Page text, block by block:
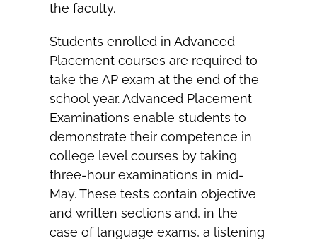
the faculty.
Students enrolled in Advanced
Placement courses are required to
take the AP exam at the end of the
school year. Advanced Placement
Examinations enable students to
demonstrate their competence in
college level courses by taking
three-hour examinations in mid-
May. These tests contain objective
and written sections and, in the
case of language exams, a listening